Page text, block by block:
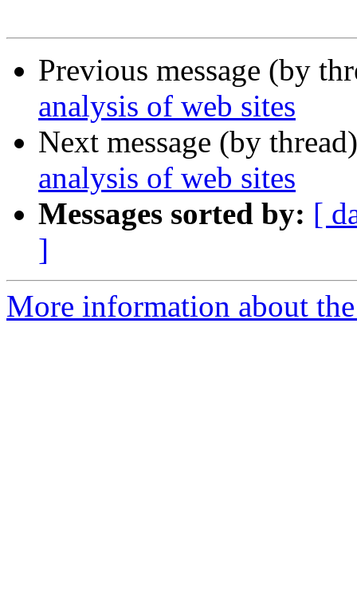
Previous message (by
analysis of web sites
Next message (by
analysis of web sites
Messages sorted by: [
]
More information about